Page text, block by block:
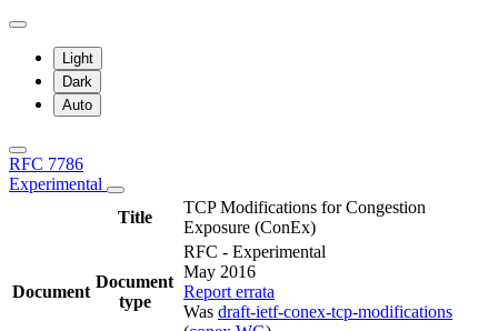
Light
Dark
Auto
RFC 7786
Experimental
Title
TCP Modifications for Congestion
Exposure (ConEx)
Document
Document
type
RFC - Experimental
May 2016
Report errata
Was draft-ietf-conex-tcp-modifications